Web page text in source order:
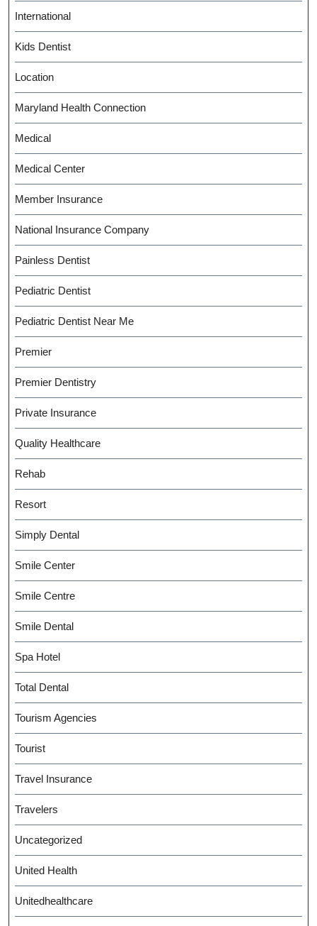
International
Kids Dentist
Location
Maryland Health Connection
Medical
Medical Center
Member Insurance
National Insurance Company
Painless Dentist
Pediatric Dentist
Pediatric Dentist Near Me
Premier
Premier Dentistry
Private Insurance
Quality Healthcare
Rehab
Resort
Simply Dental
Smile Center
Smile Centre
Smile Dental
Spa Hotel
Total Dental
Tourism Agencies
Tourist
Travel Insurance
Travelers
Uncategorized
United Health
Unitedhealthcare